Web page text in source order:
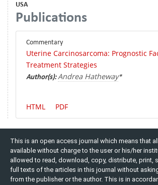
USA
Publications
Commentary
Uterine Carcinosarcoma: Prognostic
Treatment Strategies
Author(s): Andrea Hatheway*
HTML PDF
This is an open access journal which means that
available without charge to the user or his/her
allowed to read, download, copy, distribute, print,
full texts of the articles in this journal without
from the publisher or the author. This is in